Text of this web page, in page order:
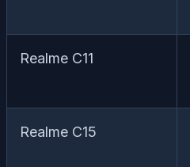
Realme C11
Realme C15